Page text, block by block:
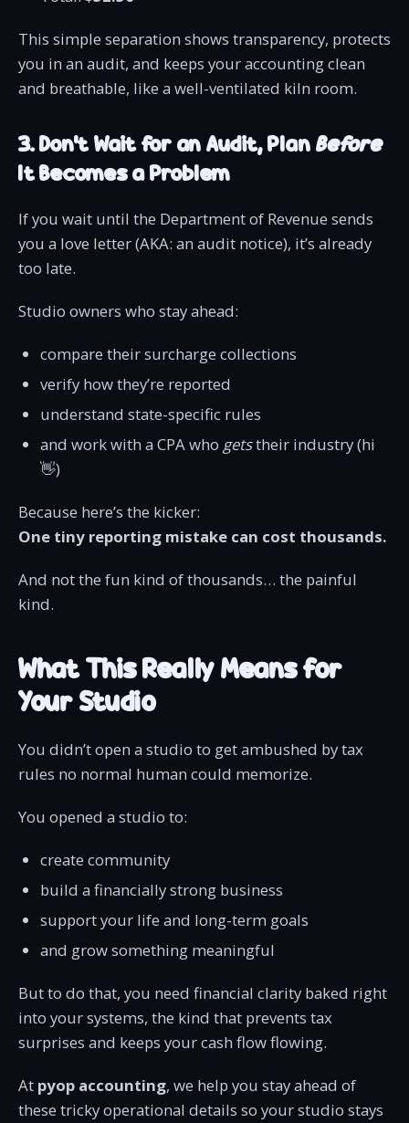
This simple separation shows transparency, protects
you in an audit, and keeps your accounting clean
and breathable, like a well-ventilated kiln room.
3. Don’t Wait for an Audit, PlanBefore
It Becomes a Problem
If you wait until the Department of Revenue sends
you a love letter (AKA: an audit notice), it’s already
too late.
Studio owners who stay ahead:
compare their surcharge collections
verify how they’re reported
understand state-specific rules
and work with a CPA who getstheir industry (hi
👋)
Because here’s the kicker:
One tiny reporting mistake can cost thousands.
And not the fun kind of thousands… the painful
kind.
What This Really Means for
Your Studio
You didn’t open a studio to get ambushed by tax
rules no normal human could memorize.
You opened a studio to:
create community
build a financially strong business
support your life and long-term goals
and grow something meaningful
But to do that, you need financial clarity baked right
into your systems, the kind that prevents tax
surprises and keeps your cash flow flowing.
At pyop accounting, we help you stay ahead of
these tricky operational details so your studio stays